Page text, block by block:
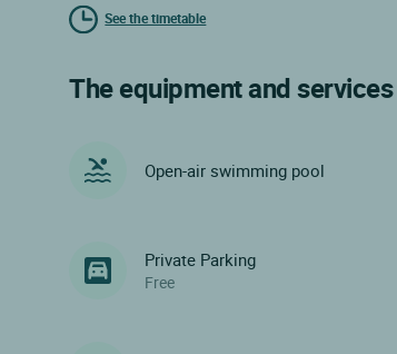
See the timetable
The equipment and
Open-air swimming pool
Private Parking
Free